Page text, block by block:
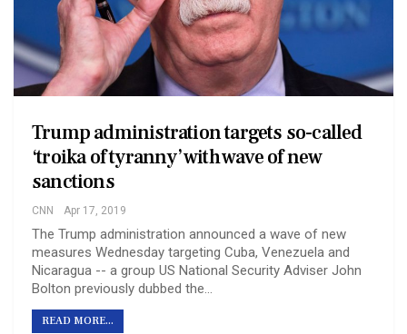
Trump administration targets so-called
‘troika of tyranny’ with wave of new
sanctions
CNN Apr 17, 2019
The Trump administration announced a wave of new
measures Wednesday targeting Cuba, Venezuela and
Nicaragua -- a group US National Security Adviser John
Bolton previously dubbed the…
READ MORE...